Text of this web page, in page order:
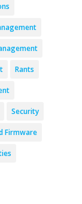
Rants
Security
Firmware